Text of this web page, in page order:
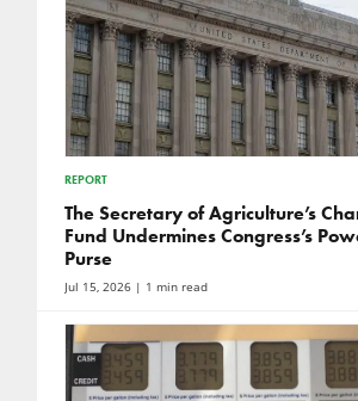
REPORT
The Secretary of Agriculture’s
Fund Undermines Congress’s
Purse
Jul 15, 2026| 1 min read